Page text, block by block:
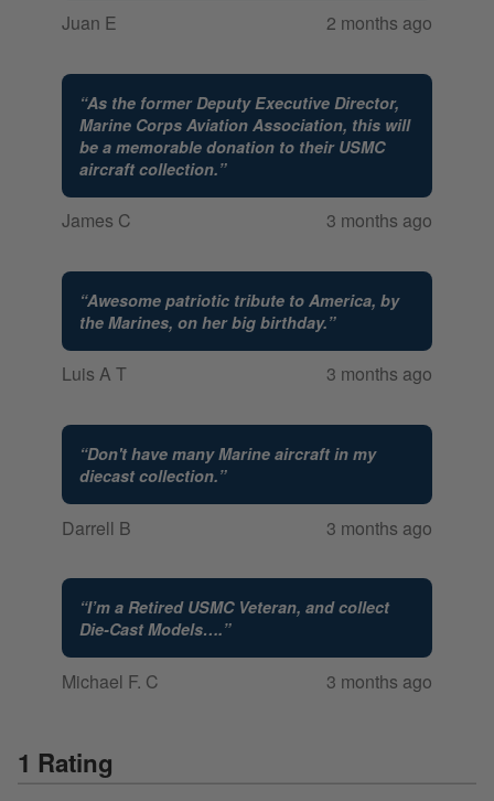
Juan E 2 months ago
“As the former Deputy Executive Director,
Marine Corps Aviation Association, this will
be a memorable donation to their USMC
aircraft collection.”
James C 3 months ago
“Awesome patriotic tribute to America, by
the Marines, on her big birthday.”
Luis A T 3 months ago
“Don't have many Marine aircraft in my
diecast collection.”
Darrell B 3 months ago
“I’m a Retired USMC Veteran, and collect
Die-Cast Models….”
Michael F. C 3 months ago
1 Rating